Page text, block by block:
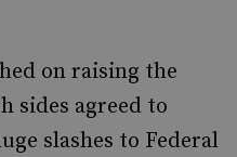
on raising the
sides agreed to
slashes to Federal